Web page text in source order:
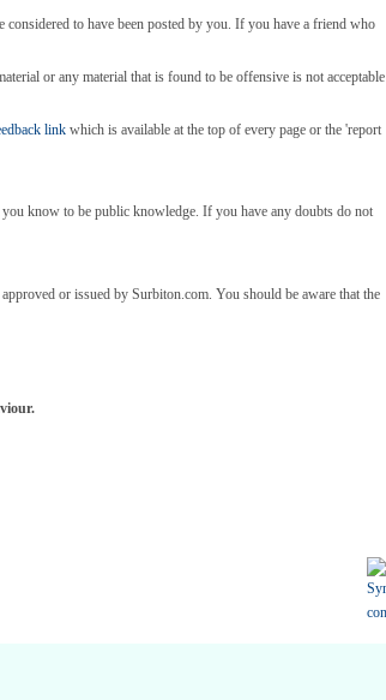
to have been posted by you. If you have a friend who
or any material that is found to be offensive is not acceptable
link which is available at the top of every page or the 'report
know to be public knowledge. If you have any doubts do not
or issued by Surbiton.com. You should be aware that the